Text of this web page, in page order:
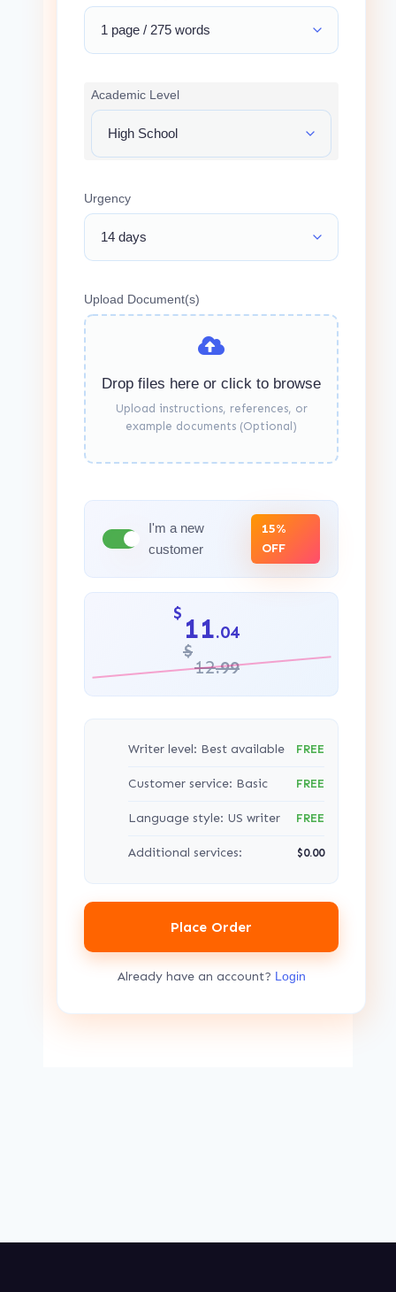
Academic Level
Urgency
Upload Document(s)
Drop files here or click to browse
Upload instructions, references, or
example documents (Optional)
I'm a new
customer
15%
OFF
$ 11.04
$
12.99
Writer level: Best available FREE
Customer service: Basic FREE
Language style: US writer FREE
Additional services: $0.00
Place Order
Already have an account? Login